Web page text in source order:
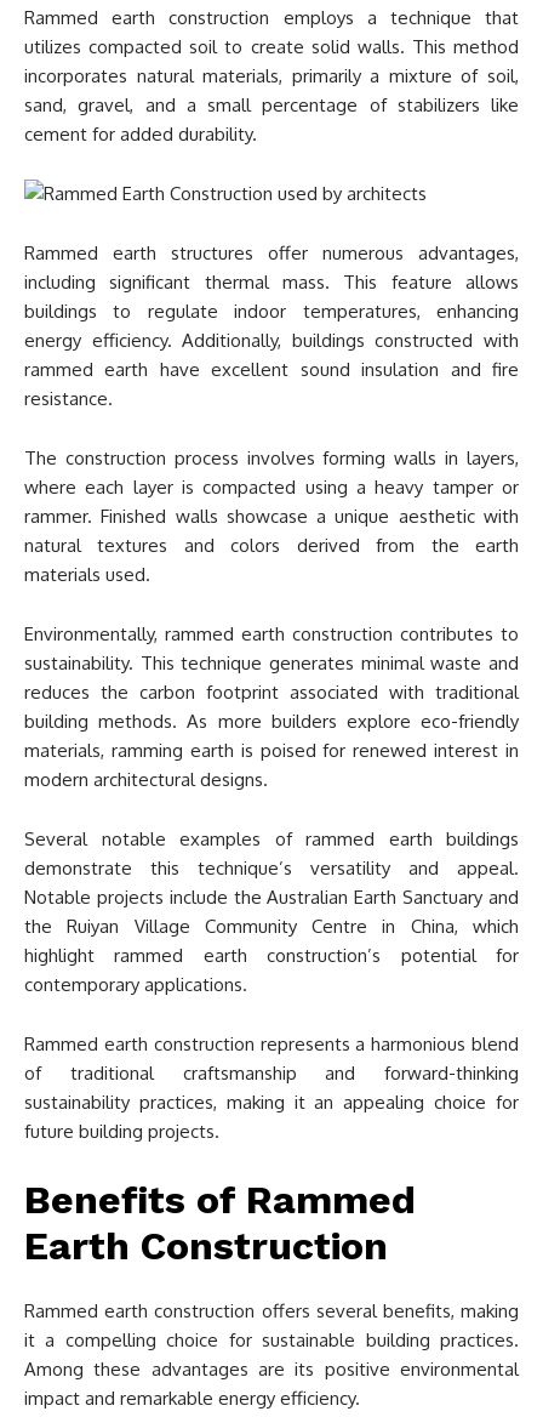
Rammed earth construction employs a technique that
utilizes compacted soil to create solid walls. This method
incorporates natural materials, primarily a mixture of soil,
sand, gravel, and a small percentage of stabilizers like
cement for added durability.
Rammed earth structures offer numerous advantages,
including significant thermal mass. This feature allows
buildings to regulate indoor temperatures, enhancing
energy efficiency. Additionally, buildings constructed with
rammed earth have excellent sound insulation and fire
resistance.
The construction process involves forming walls in layers,
where each layer is compacted using a heavy tamper or
rammer. Finished walls showcase a unique aesthetic with
natural textures and colors derived from the earth
materials used.
Environmentally, rammed earth construction contributes to
sustainability. This technique generates minimal waste and
reduces the carbon footprint associated with traditional
building methods. As more builders explore eco-friendly
materials, ramming earth is poised for renewed interest in
modern architectural designs.
Several notable examples of rammed earth buildings
demonstrate this technique’s versatility and appeal.
Notable projects include the Australian Earth Sanctuary and
the Ruiyan Village Community Centre in China, which
highlight rammed earth construction’s potential for
contemporary applications.
Rammed earth construction represents a harmonious blend
of traditional craftsmanship and forward-thinking
sustainability practices, making it an appealing choice for
future building projects.
Benefits of Rammed
Earth Construction
Rammed earth construction offers several benefits, making
it a compelling choice for sustainable building practices.
Among these advantages are its positive environmental
impact and remarkable energy efficiency.